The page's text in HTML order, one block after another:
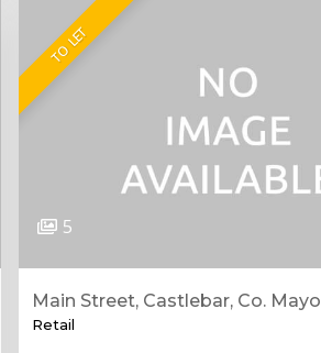
TO LET
5
Main Street, Castlebar, Co. Mayo
Retail